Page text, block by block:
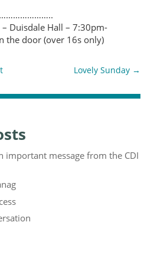
Duisdale Hall – 7:30pm-
the door (over 16s only)
Lovely Sunday →
important message from the CDI